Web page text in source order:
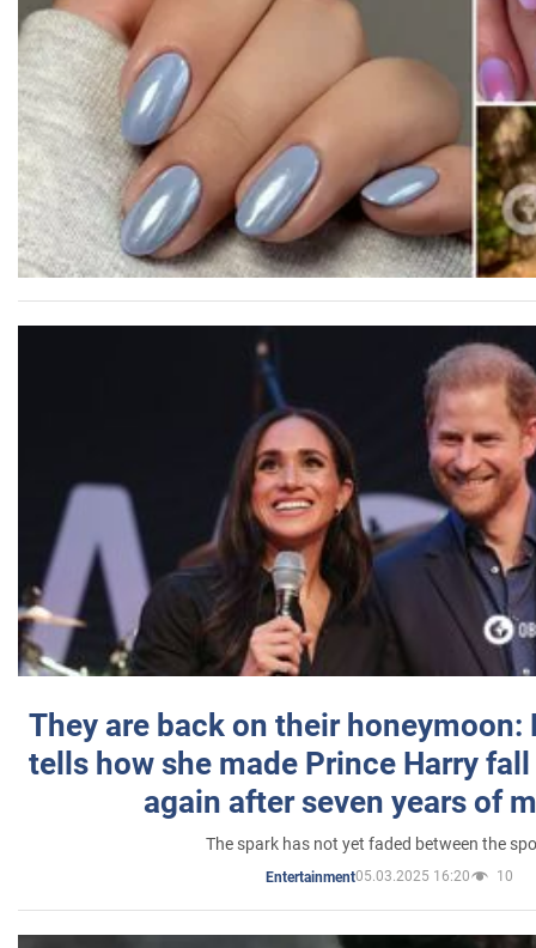
They are back on their honeymoon:
tells how she made Prince Harry
again after seven years of
The spark has not yet faded between the
Entertainment05.03.2025 16:20 10